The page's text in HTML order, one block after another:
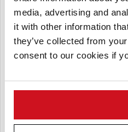
media, advertising and
it with other information
they’ve collected from
consent to our cookies if
This conveyor can be
laning, screening, and
production requirements. A
Best for: Heavy products,